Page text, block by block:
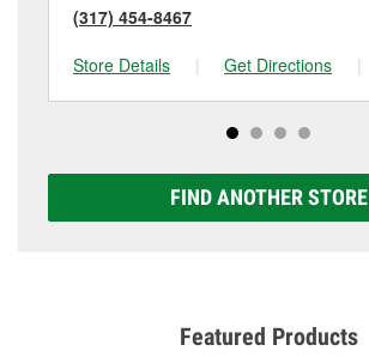
(317) 454-8467
Store Details
| Get Directions |
FIND ANOTHER STORE
Featured Products